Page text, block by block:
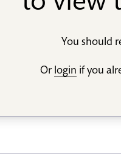
You should
Or login if you